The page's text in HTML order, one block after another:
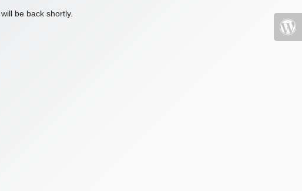
be back shortly.